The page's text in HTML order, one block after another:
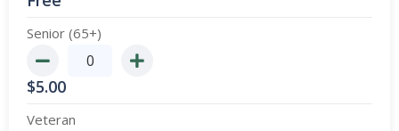
Senior (65+)
$5.00
Veteran